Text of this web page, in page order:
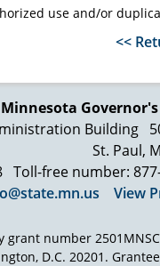
use and/or
<<
Governor's
Building
St. Paul,
Toll-free number:
View
number
D.C. 20201.